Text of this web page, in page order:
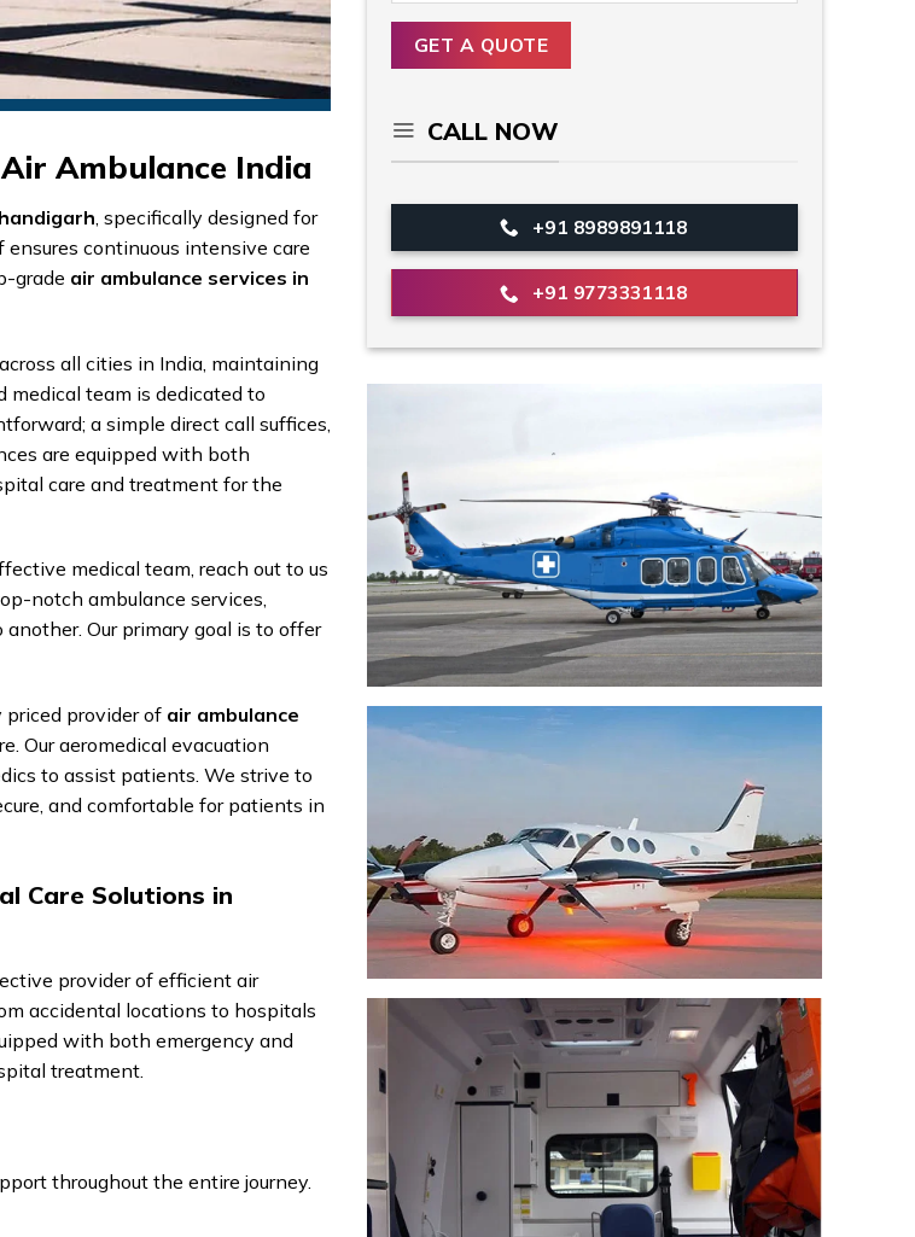
Ambulance India
, specifically designed for
continuous intensive care
grade air ambulance services in
all cities in India, maintaining
medical team is dedicated to
a simple direct call suffices,
are equipped with both
care and treatment for the
medical team, reach out to us
notch ambulance services,
Our primary goal is to offer
provider of air ambulance
Our aeromedical evacuation
to assist patients. We strive to
and comfortable for patients in
Care Solutions in
provider of efficient air
accidental locations to hospitals
with both emergency and
treatment.
throughout the entire journey.
CALL NOW
+91 8989891118
+91 9773331118